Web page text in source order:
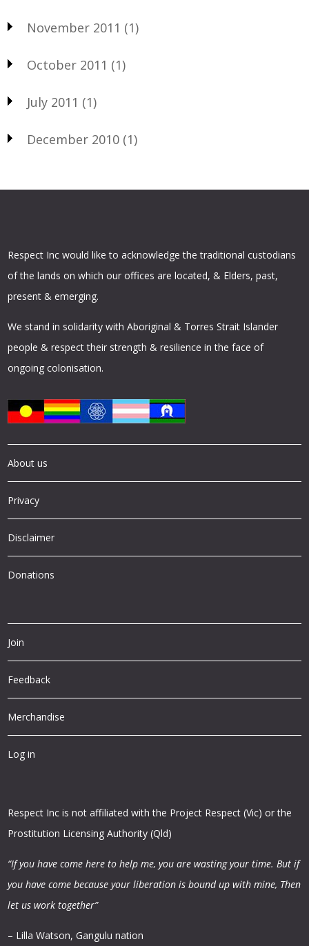
November 2011 (1)
October 2011 (1)
July 2011 (1)
December 2010 (1)
Respect Inc would like to acknowledge the traditional custodians
of the lands on which our offices are located, & Elders, past,
present & emerging.
We stand in solidarity with Aboriginal & Torres Strait Islander
people & respect their strength & resilience in the face of
ongoing colonisation.
About us
Privacy
Disclaimer
Donations
Join
Feedback
Merchandise
Log in
Respect Inc is not affiliated with the Project Respect (Vic) or the
Prostitution Licensing Authority (Qld)
“If you have come here to help me, you are wasting your time.But if
you have come because your liberation is bound up with mine, Then
let us work together”
– Lilla Watson, Gangulu nation